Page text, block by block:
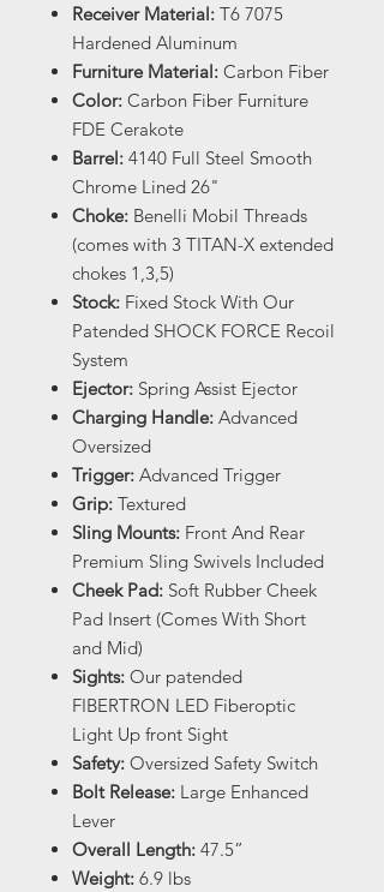
Receiver Material: T6 7075
Hardened Aluminum
Furniture Material: Carbon Fiber
Color: Carbon Fiber Furniture
FDE Cerakote
Barrel: 4140 Full Steel Smooth
Chrome Lined 26"
Choke: Benelli Mobil Threads
(comes with 3 TITAN-X extended
chokes 1,3,5)
Stock: Fixed Stock With Our
Patended SHOCK FORCE Recoil
System
Ejector: Spring Assist Ejector
Charging Handle: Advanced
Oversized
Trigger: Advanced Trigger
Grip: Textured
Sling Mounts: Front And Rear
Premium Sling Swivels Included
Cheek Pad: Soft Rubber Cheek
Pad Insert (Comes With Short
and Mid)
Sights: Our patended
FIBERTRON LED Fiberoptic
Light Up front Sight
Safety: Oversized Safety Switch
Bolt Release: Large Enhanced
Lever
Overall Length: 47.5”
Weight: 6.9 lbs